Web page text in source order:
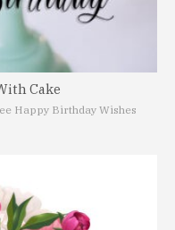
Cake
Happy Birthday Wishes